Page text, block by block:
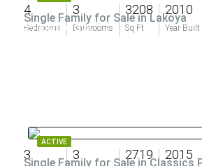
4
Bedrooms
3
Bathrooms
3208
Sq Ft
2010
Year Built
$1,999,999
Single Family for Sale in Lakoya
3 3 2719 2015
ACTIVE